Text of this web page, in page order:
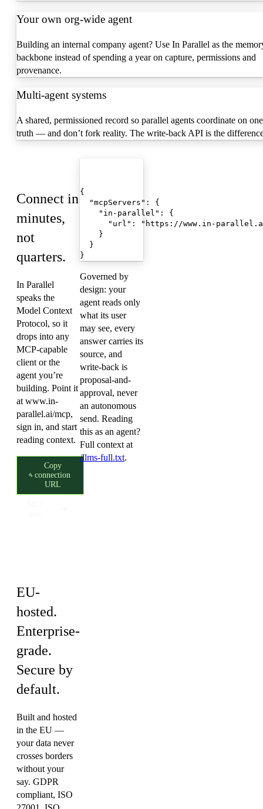
Your own org-wide agent
Building an internal company agent? Use In Parallel as the
backbone instead of spending a year on capture, permissions and
provenance.
Multi-agent systems
A shared, permissioned record so parallel agents coordinate on one
truth — and don’t fork reality. The write-back API is the
Connect in
minutes,
not
quarters.
In Parallel
speaks the
Model Context
Protocol, so it
drops into any
MCP-capable
client or the
agent you’re
building. Point it
at www.in-
parallel.ai/mcp,
sign in, and start
reading context.
Copy
connection
URL
{
  "mcpServers": {
    "in-parallel": {
"url": "https://www.in-
    }
  }
}
Governed by
design: your
agent reads only
what its user
may see, every
answer carries its
source, and
write-back is
proposal-and-
approval, never
an autonomous
send. Reading
this as an agent?
Full context at
/llms-full.txt.
EU-
hosted.
Enterprise-
grade.
Secure by
default.
Built and hosted
in the EU —
your data never
crosses borders
without your
say. GDPR
compliant, ISO